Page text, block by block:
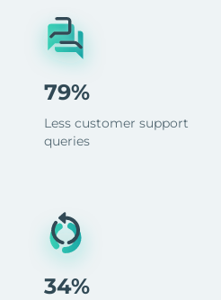
79%
Less customer support
queries
34%